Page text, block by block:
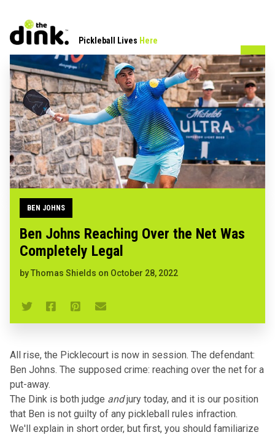
Pickleball Lives Here
BEN JOHNS
Ben Johns Reaching Over the Net Was
Completely Legal
byThomas Shields on October 28, 2022
All rise, the Picklecourt is now in session. The defendant:
Ben Johns. The supposed crime: reaching over the net for a
put-away.
The Dink is both judge andjury today, and it is our position
that Ben is not guilty of any pickleball rules infraction.
We'll explain in short order, but first, you should familiarize